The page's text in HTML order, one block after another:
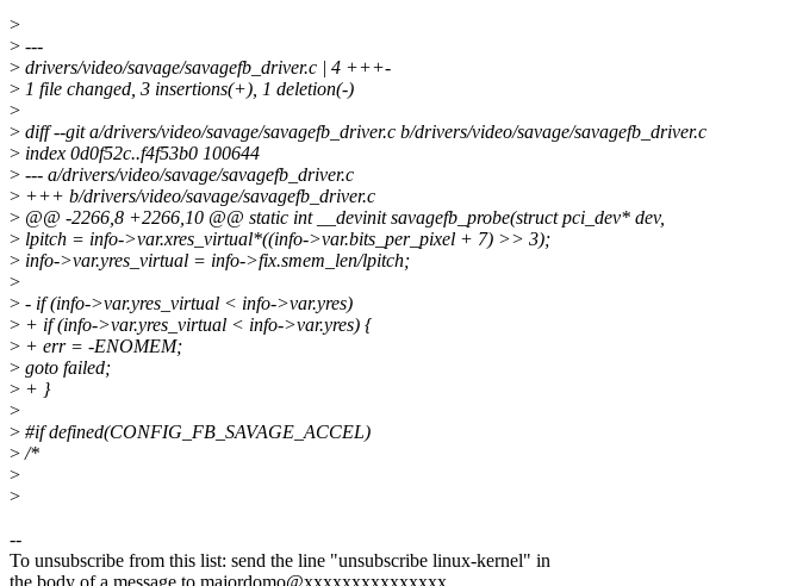
>
> ---
> drivers/video/savage/savagefb_driver.c | 4 +++-
> 1 file changed, 3 insertions(+), 1 deletion(-)
>
> diff --git a/drivers/video/savage/savagefb_driver.c b/drivers/video/savage/savagefb_driver.c
> index 0d0f52c..f4f53b0 100644
> --- a/drivers/video/savage/savagefb_driver.c
> +++ b/drivers/video/savage/savagefb_driver.c
> @@ -2266,8 +2266,10 @@ static int __devinit savagefb_probe(struct pci_dev* dev,
> lpitch = info->var.xres_virtual*((info->var.bits_per_pixel + 7) >> 3);
> info->var.yres_virtual = info->fix.smem_len/lpitch;
>
> - if (info->var.yres_virtual < info->var.yres)
> + if (info->var.yres_virtual < info->var.yres) {
> + err = -ENOMEM;
> goto failed;
> + }
>
> #if defined(CONFIG_FB_SAVAGE_ACCEL)
>/*
>
>
--
To unsubscribe from this list: send the line "unsubscribe linux-kernel" in